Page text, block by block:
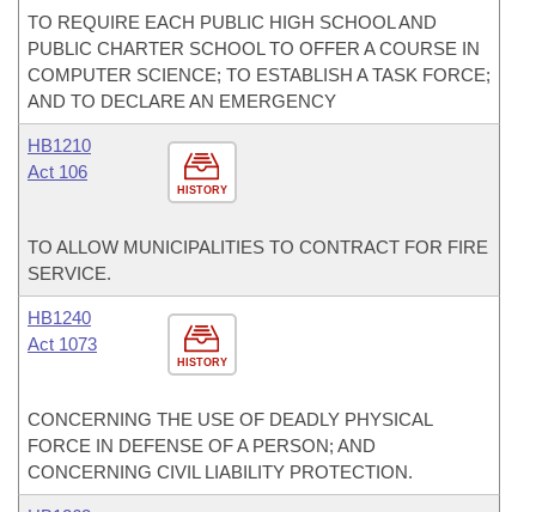
TO REQUIRE EACH PUBLIC HIGH SCHOOL AND
PUBLIC CHARTER SCHOOL TO OFFER A COURSE IN
COMPUTER SCIENCE; TO ESTABLISH A TASK FORCE;
AND TO DECLARE AN EMERGENCY
HISTORY
HB1210
Act 106
TO ALLOW MUNICIPALITIES TO CONTRACT FOR FIRE
SERVICE.
HISTORY
HB1240
Act 1073
CONCERNING THE USE OF DEADLY PHYSICAL
FORCE IN DEFENSE OF A PERSON; AND
CONCERNING CIVIL LIABILITY PROTECTION.